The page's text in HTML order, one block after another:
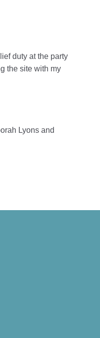
duty at the party
the site with my
Lyons and